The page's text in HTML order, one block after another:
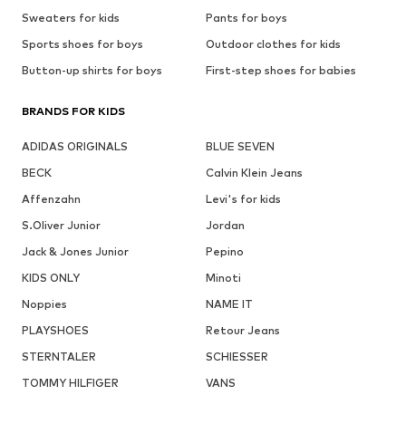
Sweaters for kids
Pants for boys
Sports shoes for boys
Outdoor clothes for kids
Button-up shirts for boys
First-step shoes for babies
BRANDS FOR KIDS
ADIDAS ORIGINALS
BLUE SEVEN
BECK
Calvin Klein Jeans
Affenzahn
Levi's for kids
S.Oliver Junior
Jordan
Jack & Jones Junior
Pepino
KIDS ONLY
Minoti
Noppies
NAME IT
PLAYSHOES
Retour Jeans
STERNTALER
SCHIESSER
TOMMY HILFIGER
VANS